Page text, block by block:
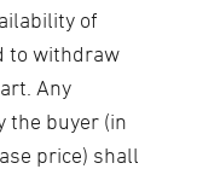
of
to withdraw
Any
the buyer (in
price) shall